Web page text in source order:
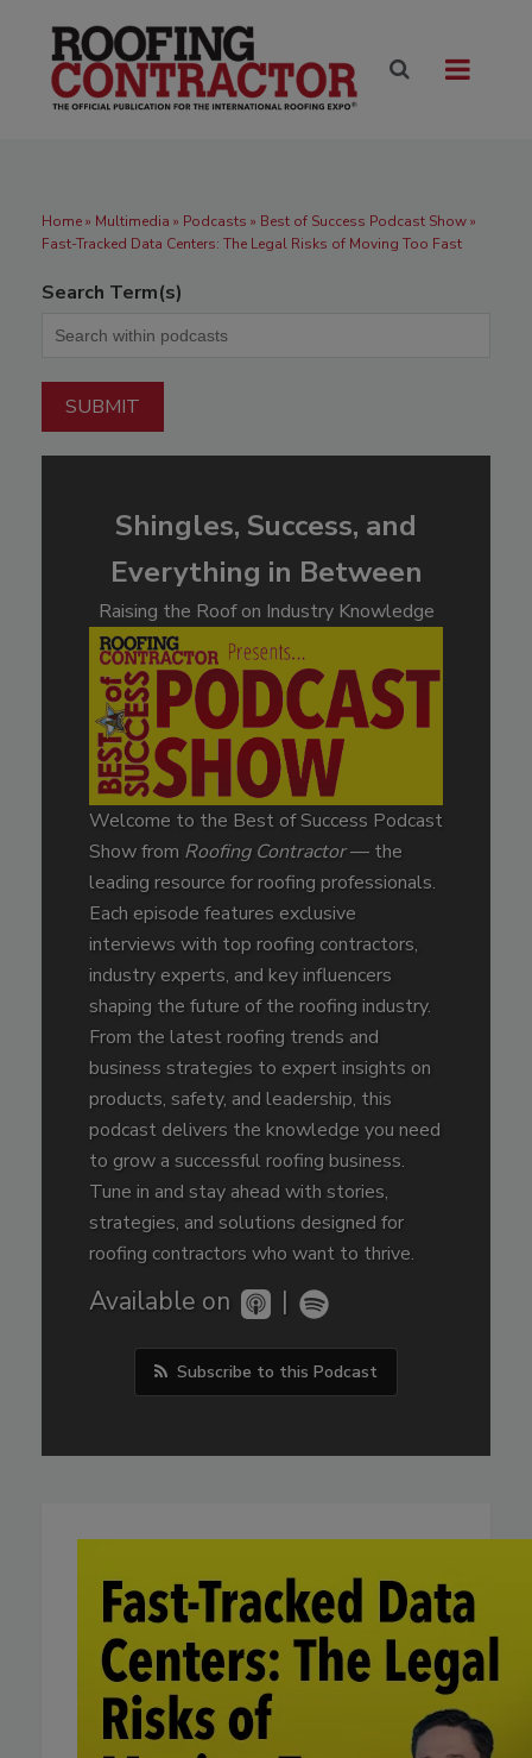
Home» Multimedia » Podcasts » Best of Success Podcast Show »
Fast-Tracked Data Centers: The Legal Risks of Moving Too Fast
Search Term(s)
Shingles, Success, and
Everything in Between
Raising the Roof on Industry Knowledge
Welcome to the Best of Success Podcast
Show from Roofing Contractor— the
leading resource for roofing professionals.
Each episode features exclusive
interviews with top roofing contractors,
industry experts, and key influencers
shaping the future of the roofing industry.
From the latest roofing trends and
business strategies to expert insights on
products, safety, and leadership, this
podcast delivers the knowledge you need
to grow a successful roofing business.
Tune in and stay ahead with stories,
strategies, and solutions designed for
roofing contractors who want to thrive.
Available on |
Subscribe to this Podcast